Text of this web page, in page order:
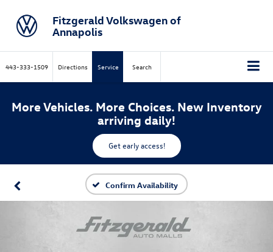
Fitzgerald Volkswagen of
Annapolis
443-333-1509 Directions Service Search
More Vehicles. More Choices. New Inventory
arriving daily!
Get early access!
Confirm Availability